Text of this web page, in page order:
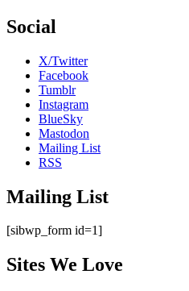
Social
X/Twitter
Facebook
Tumblr
Instagram
BlueSky
Mastodon
Mailing List
RSS
Mailing List
[sibwp_form id=1]
Sites We Love